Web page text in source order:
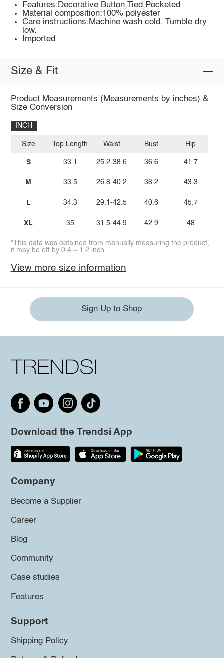
Features:Decorative Button,Tied,Pocketed
Material composition:100% polyester
Care instructions:Machine wash cold. Tumble dry
low.
Imported
Size & Fit
Product Measurements (Measurements by inches) &
Size Conversion
INCH
Size
S
M
L
XL
Top Length
33.1
33.5
34.3
35
Waist
25.2-38.6
26.8-40.2
29.1-42.5
31.5-44.9
Bust
36.6
38.2
40.6
42.9
Hip
41.7
43.3
45.7
48
*This data was obtained from manually measuring the product,
it may be off by 0.4 ~ 1.2 inch.
View more size information
Sign Up to Shop
Download the Trendsi App
Company
Become a Supplier
Career
Blog
Community
Case studies
Features
Support
Shipping Policy